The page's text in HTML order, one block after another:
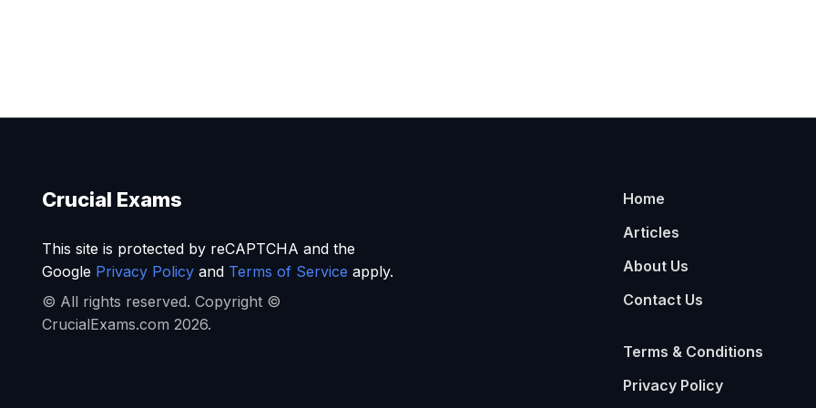
Crucial Exams
This site is protected by reCAPTCHA and the
Google Privacy Policyand Terms of Service apply.
© All rights reserved. Copyright ©
CrucialExams.com 2026.
Home
Articles
About Us
Contact Us
Terms & Conditions
Privacy Policy